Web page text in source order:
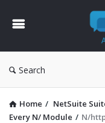
The
Pro
Search
Home / NetSuite
Every N/ Module / N/